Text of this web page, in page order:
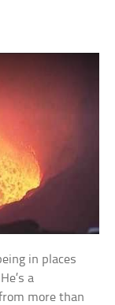
in places
a
more than